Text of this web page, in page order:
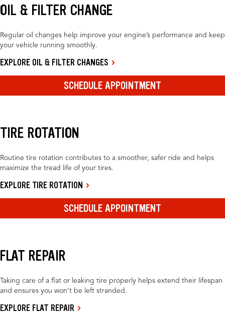
OIL & FILTER CHANGE
Regular oil changes help improve your engine’s performance and keep
your vehicle running smoothly.
EXPLORE OIL & FILTER CHANGES
SCHEDULE APPOINTMENT
TIRE ROTATION
Routine tire rotation contributes to a smoother, safer ride and helps
maximize the tread life of your tires.
EXPLORE TIRE ROTATION
SCHEDULE APPOINTMENT
FLAT REPAIR
Taking care of a flat or leaking tire properly helps extend their lifespan
and ensures you won’t be left stranded.
EXPLORE FLAT REPAIR